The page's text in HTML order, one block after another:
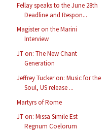
Fellay speaks to the June 28th
Deadline and Respon...
Magister on the Marini
Interview
JT on: The New Chant
Generation
Jeffrey Tucker on: Music for the
Soul, US release ...
Martyrs of Rome
JT on: Missa Simile Est
Regnum Coelorum